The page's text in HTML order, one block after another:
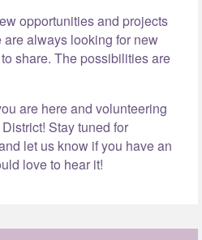
opportunities and projects
always looking for new
share. The possibilities are
are here and volunteering
Stay tuned for
let us know if you have an
love to hear it!